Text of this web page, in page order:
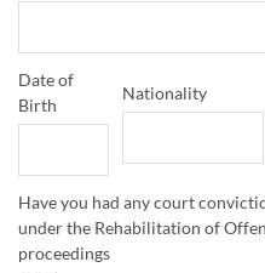
Date of
Birth
Nationality
Have you had any court
under the Rehabilitation of
proceedings